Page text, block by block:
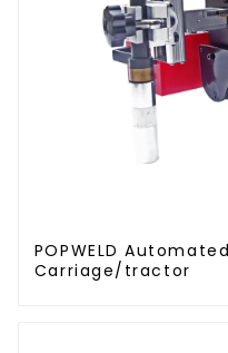
POPWELD
Carriage/tractor